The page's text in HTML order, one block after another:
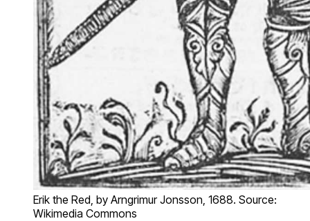
Erik the Red, by Arngrimur Jonsson, 1688. Source:
Wikimedia Commons